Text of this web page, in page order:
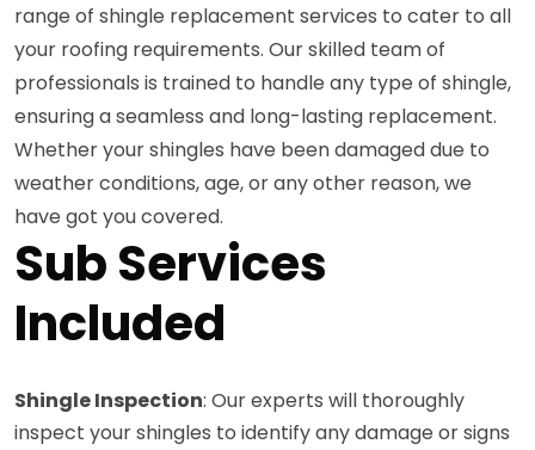
range of shingle replacement services to cater to all
your roofing requirements. Our skilled team of
professionals is trained to handle any type of shingle,
ensuring a seamless and long-lasting replacement.
Whether your shingles have been damaged due to
weather conditions, age, or any other reason, we
have got you covered.
Sub Services
Included
Shingle Inspection: Our experts will thoroughly
inspect your shingles to identify any damage or signs